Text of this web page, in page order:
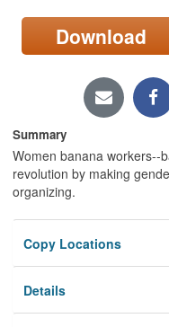
Locations/Hours
page)
Download
Summary
Women banana workers--
revolution by making
organizing.
Copy Locations
Details